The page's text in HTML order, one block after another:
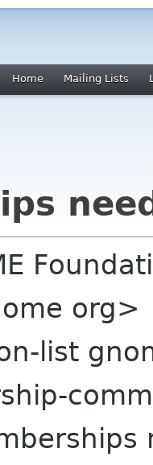
Home Mailing Lists
org>
list